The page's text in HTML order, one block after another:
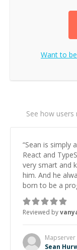
Want to
See how
“Sean is simply
React and
very smart and
him. And he
born to be a
Reviewed by
Mapserver
Sean